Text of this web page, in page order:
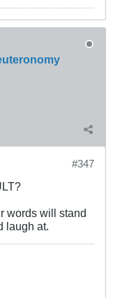
#347
words will stand
laugh at.